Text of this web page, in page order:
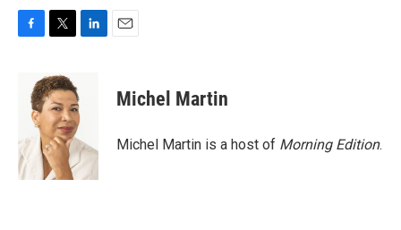
o
k
i
t
t
e
r
d
I
n
Michel Martin
Michel Martin is a host of Morning Edition.